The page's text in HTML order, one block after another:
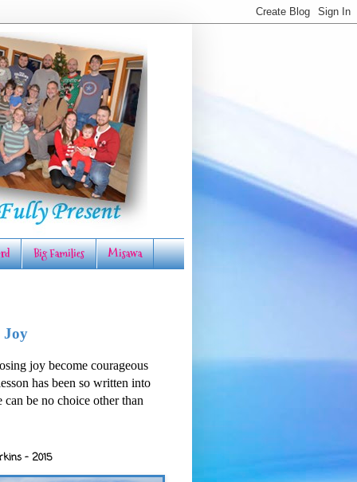
Big Families Misawa
Joy
joy become courageous
has been so written into
can be no choice other than
- 2015